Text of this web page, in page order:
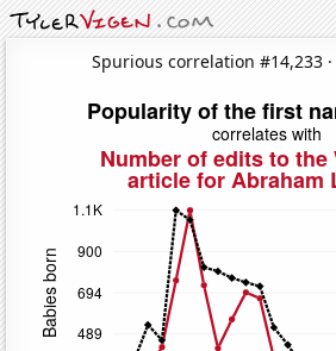
Spurious correlation #14,233 ·